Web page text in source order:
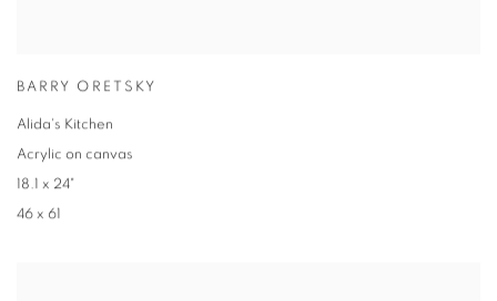
BARRY ORETSKY
Alida's Kitchen
Acrylic on canvas
18.1 x 24"
46 x 61